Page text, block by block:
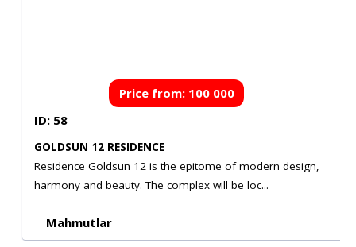
Price from: 100 000
ID: 58
GOLDSUN 12 RESIDENCE
Residence Goldsun 12 is the epitome of modern design,
harmony and beauty. The complex will be loc...
Mahmutlar